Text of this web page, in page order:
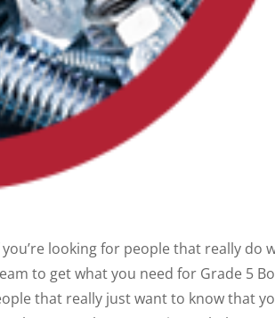
looking for people that really do
to get what you need for Grade 5
that really just want to know that